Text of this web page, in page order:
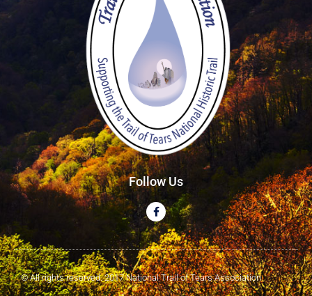
Follow Us
© All rights reserved. 2017 National Trail of Tears Association